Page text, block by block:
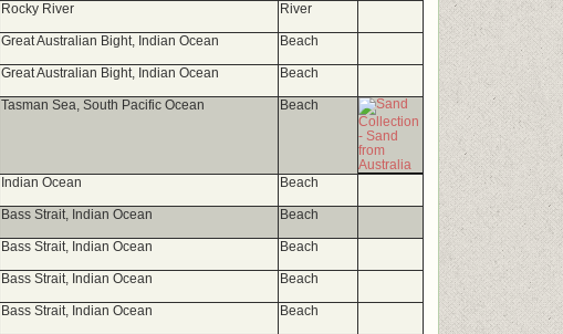
Rocky River River
Great Australian Bight, Indian Ocean Beach
Great Australian Bight, Indian Ocean Beach
Tasman Sea, South Pacific Ocean Beach
Indian Ocean Beach
Bass Strait, Indian Ocean Beach
Bass Strait, Indian Ocean Beach
Bass Strait, Indian Ocean Beach
Bass Strait, Indian Ocean Beach